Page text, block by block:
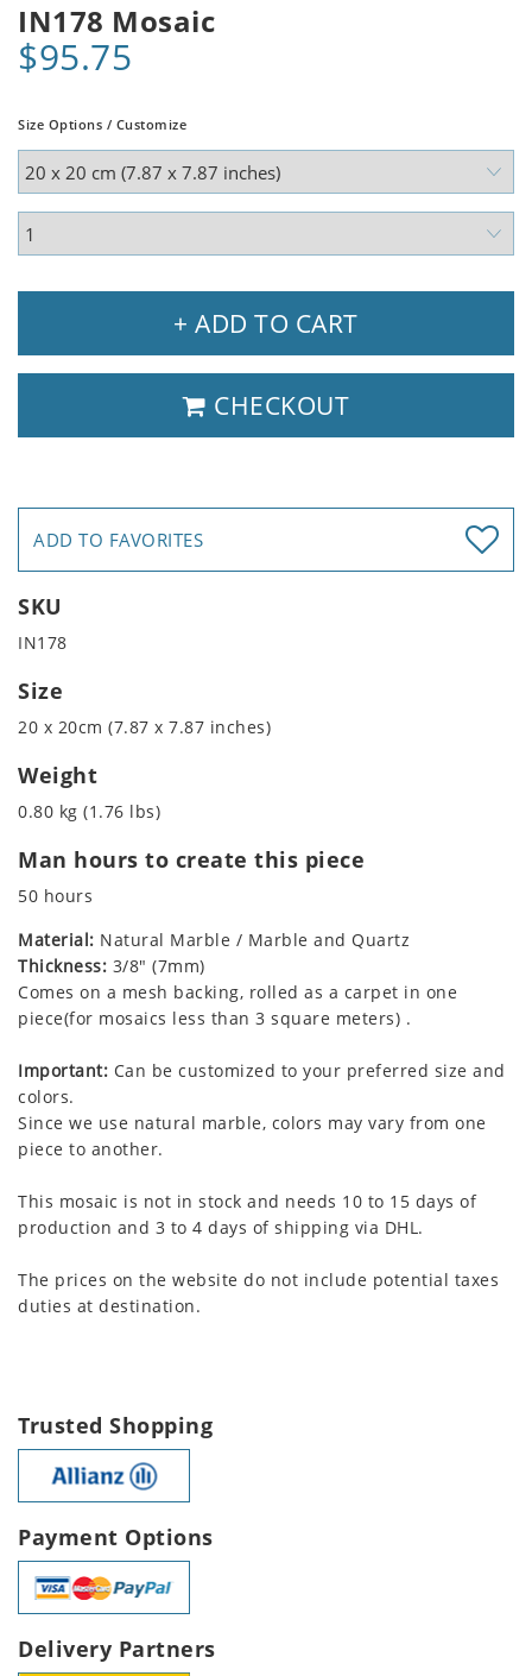
IN178 Mosaic
$95.75
Size Options / Customize
+ ADD TO CART
CHECKOUT
ADD TO FAVORITES
SKU
IN178
Size
20 x 20cm (7.87 x 7.87 inches)
Weight
0.80 kg (1.76 lbs)
Man hours to create this piece
50 hours
Material: Natural Marble / Marble and Quartz
Thickness: 3/8" (7mm)
Comes on a mesh backing, rolled as a carpet in one
piece(for mosaics less than 3 square meters) .
Important: Can be customized to your preferred size and
colors.
Since we use natural marble, colors may vary from one
piece to another.
This mosaic is not in stock and needs 10 to 15 days of
production and 3 to 4 days of shipping via DHL.
The prices on the website do not include potential taxes
duties at destination.
Trusted Shopping
Payment Options
Delivery Partners